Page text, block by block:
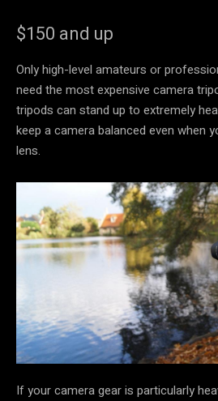
$150 and up
Only high-level amateurs or
need the most expensive camera
tripods can stand up to extremely
keep a camera balanced even when
lens.
If your camera gear is particularly